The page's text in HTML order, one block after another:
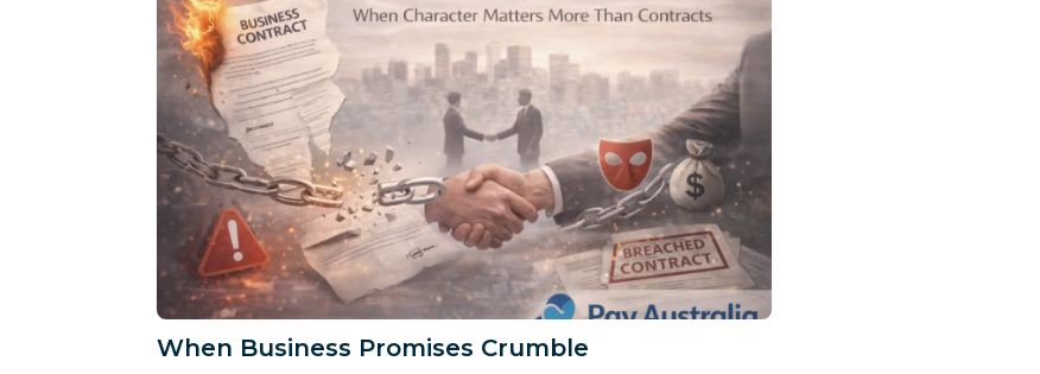
When Business Promises Crumble